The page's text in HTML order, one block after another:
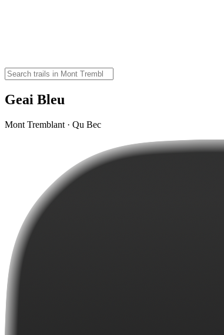
Geai Bleu
Mont Tremblant · Qu Bec